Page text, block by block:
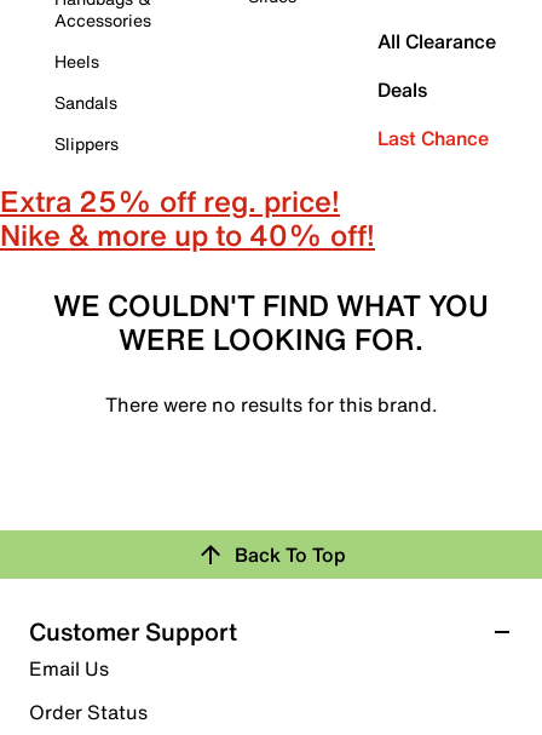
Accessories
Heels
Sandals
Slippers
All Clearance
Deals
Last Chance
Extra 25% off reg. price!
Nike & more up to 40% off!
WE COULDN'T FIND WHAT YOU
WERE LOOKING FOR.
There were no results for this brand.
Back To Top
Customer Support
Email Us
Order Status